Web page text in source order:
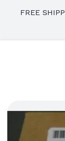
mainFREE